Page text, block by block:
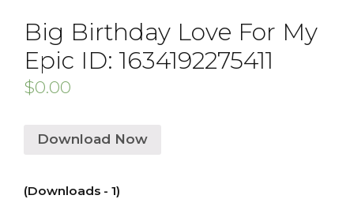
Big Birthday Love For My
Epic ID: 1634192275411
$0.00
Download Now
(Downloads - 1)